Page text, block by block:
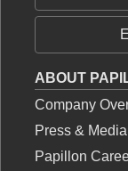
ABOUT
Company
Press & Media
Papillon